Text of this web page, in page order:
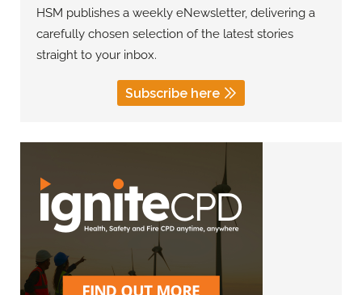
HSM publishes a weekly eNewsletter, delivering a
carefully chosen selection of the latest stories
straight to your inbox.
Subscribe here